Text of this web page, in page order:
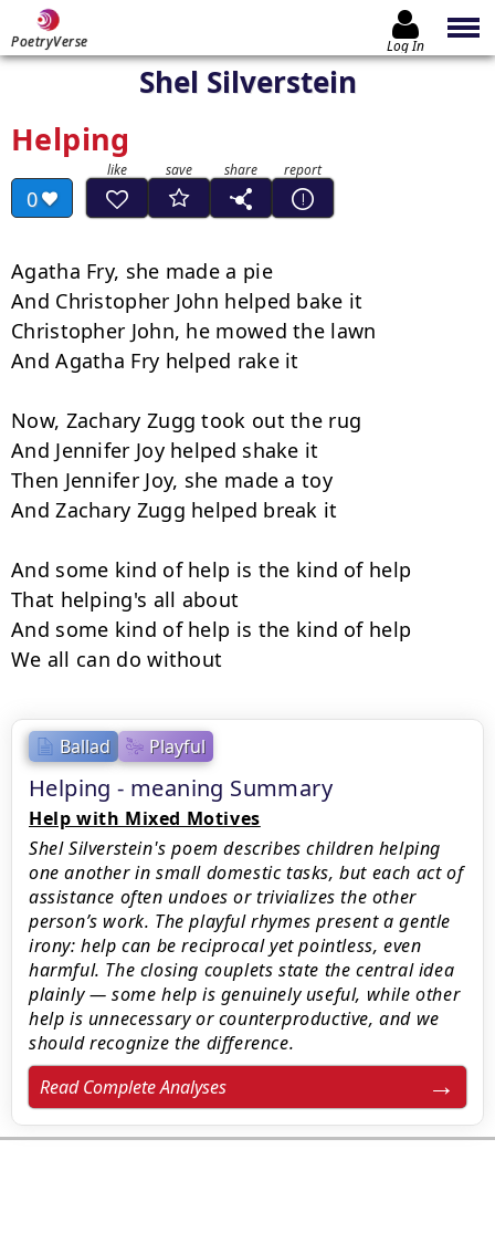
PoetryVerse Log In
Shel Silverstein
Helping
0
Ballad Playful
Helping - meaning Summary
Help with Mixed Motives
Shel Silverstein's poem describes children helping
one another in small domestic tasks, but each act of
assistance often undoes or trivializes the other
person’s work. The playful rhymes present a gentle
irony: help can be reciprocal yet pointless, even
harmful. The closing couplets state the central idea
plainly — some help is genuinely useful, while other
help is unnecessary or counterproductive, and we
should recognize the difference.
Read Complete Analyses
Agatha Fry, she made a pie
And Christopher John helped bake it
Christopher John, he mowed the lawn
And Agatha Fry helped rake it
Now, Zachary Zugg took out the rug
And Jennifer Joy helped shake it
Then Jennifer Joy, she made a toy
And Zachary Zugg helped break it
And some kind of help is the kind of help
That helping's all about
And some kind of help is the kind of help
We all can do without